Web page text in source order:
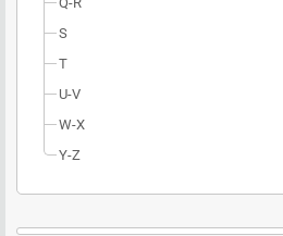
S
T
U-V
W-X
Y-Z